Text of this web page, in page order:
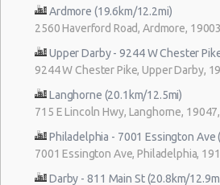
Ardmore (19.6km/12.2mi)
2560 Haverford Road, Ardmore,
Upper Darby - 9244 W Chester
9244 W Chester Pike, Upper Darby,
Langhorne (20.1km/12.5mi)
715 E Lincoln Hwy, Langhorne,
Philadelphia - 7001 Essington Ave
7001 Essington Ave, Philadelphia,
Darby - 811 Main St (20.8km/